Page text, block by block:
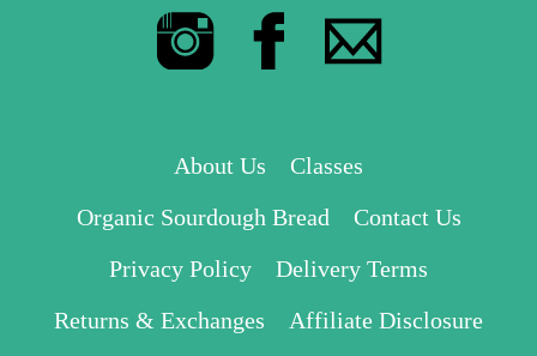
About Us
Classes
Organic Sourdough Bread
Contact Us
Privacy Policy
Delivery Terms
Returns & Exchanges
Affiliate Disclosure